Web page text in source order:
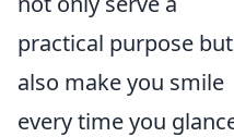
practical purpose but
also make you smile
every time you